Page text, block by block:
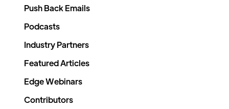
Push Back Emails
Podcasts
Industry Partners
Featured Articles
Edge Webinars
Contributors